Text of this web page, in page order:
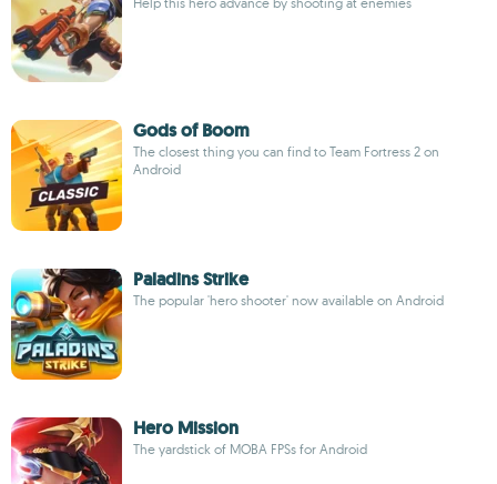
Gods of Boom
The closest thing you can find to Team Fortress 2 on
Android
Paladins Strike
The popular 'hero shooter' now available on Android
Hero Mission
The yardstick of MOBA FPSs for Android